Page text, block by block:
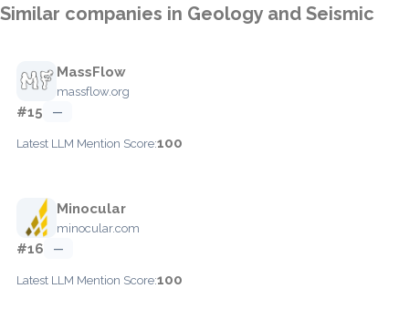
Similar companies in Geology and Seismic
MassFlow
massflow.org
#15 —
Latest LLM Mention Score:100
Minocular
minocular.com
#16 —
Latest LLM Mention Score:100